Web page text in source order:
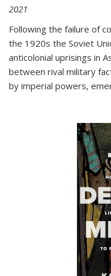
2021
Following the failure of
the 1920s the Soviet
anticolonial uprisings in
between rival military
by imperial powers,